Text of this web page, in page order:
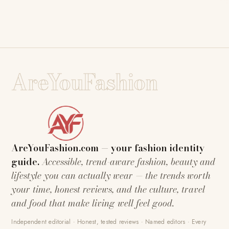
AreYouFashion
AreYouFashion.com — your fashion identity
guide.Accessible, trend-aware fashion, beauty and
lifestyle you can actually wear — the trends worth
your time, honest reviews, and the culture, travel
and food that make living well feel good.
Independent editorial · Honest, tested reviews · Named editors · Every